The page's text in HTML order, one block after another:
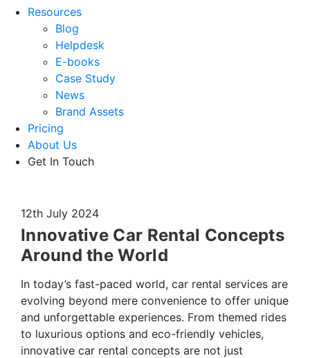
Resources
Blog
Helpdesk
E-books
Case Study
News
Brand Assets
Pricing
About Us
Get In Touch
12th July 2024
Innovative Car Rental Concepts
Around the World
In today’s fast-paced world, car rental services are
evolving beyond mere convenience to offer unique
and unforgettable experiences. From themed rides
to luxurious options and eco-friendly vehicles,
innovative car rental concepts are not just